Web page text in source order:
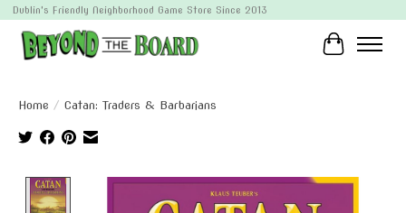
Dublin's Friendly Neighborhood Game Store Since 2013
Cart
Home / Catan: Traders & Barbarians
Product image slideshow Items